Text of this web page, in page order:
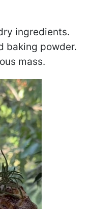
ingredients.
baking powder.
mass.